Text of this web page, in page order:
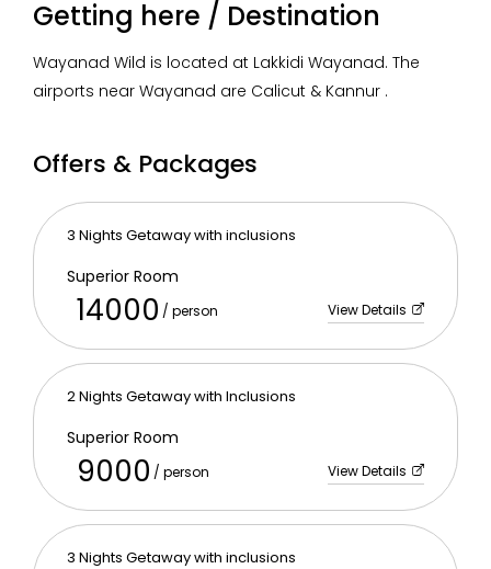
/person
(day
tour)
450 /person 1 hr
Getting here / Destination
Wayanad Wild is located at Lakkidi Wayanad. The
airports near Wayanad are Calicut & Kannur .
Offers & Packages
3 Nights Getaway with inclusions
Superior Room
14000/ person View Details
2 Nights Getaway with Inclusions
Superior Room
9000/ person View Details
3 Nights Getaway with inclusions